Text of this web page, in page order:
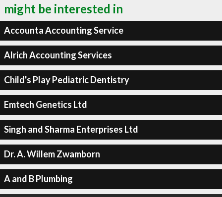
might be interested in
Accounta Accounting Service
Alrich Accounting Services
Child's Play Pediatric Dentistry
Emtech Genetics Ltd
Singh and Sharma Enterprises Ltd
Dr. A. Willem Zwamborn
A and B Plumbing